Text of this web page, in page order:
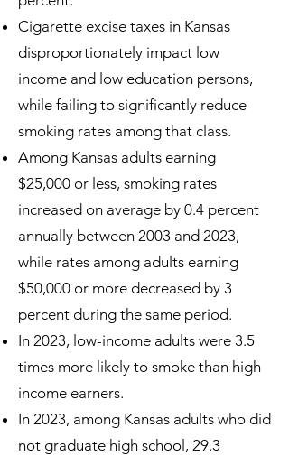
Cigarette excise taxes in Kansas
disproportionately impact low
income and low education persons,
while failing to significantly reduce
smoking rates among that class.
Among Kansas adults earning
$25,000 or less, smoking rates
increased on average by 0.4 percent
annually between 2003 and 2023,
while rates among adults earning
$50,000 or more decreased by 3
percent during the same period.
In 2023, low-income adults were 3.5
times more likely to smoke than high
income earners.
In 2023, among Kansas adults who did
not graduate high school, 29.3